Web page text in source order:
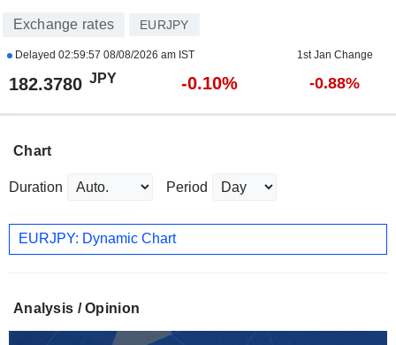
Exchange rates EURJPY
Delayed 02:59:57 08/08/2026 am IST 1st Jan Change
182.3780 JPY -0.10% -0.88%
Chart
Duration Period
EURJPY: Dynamic Chart
Analysis / Opinion